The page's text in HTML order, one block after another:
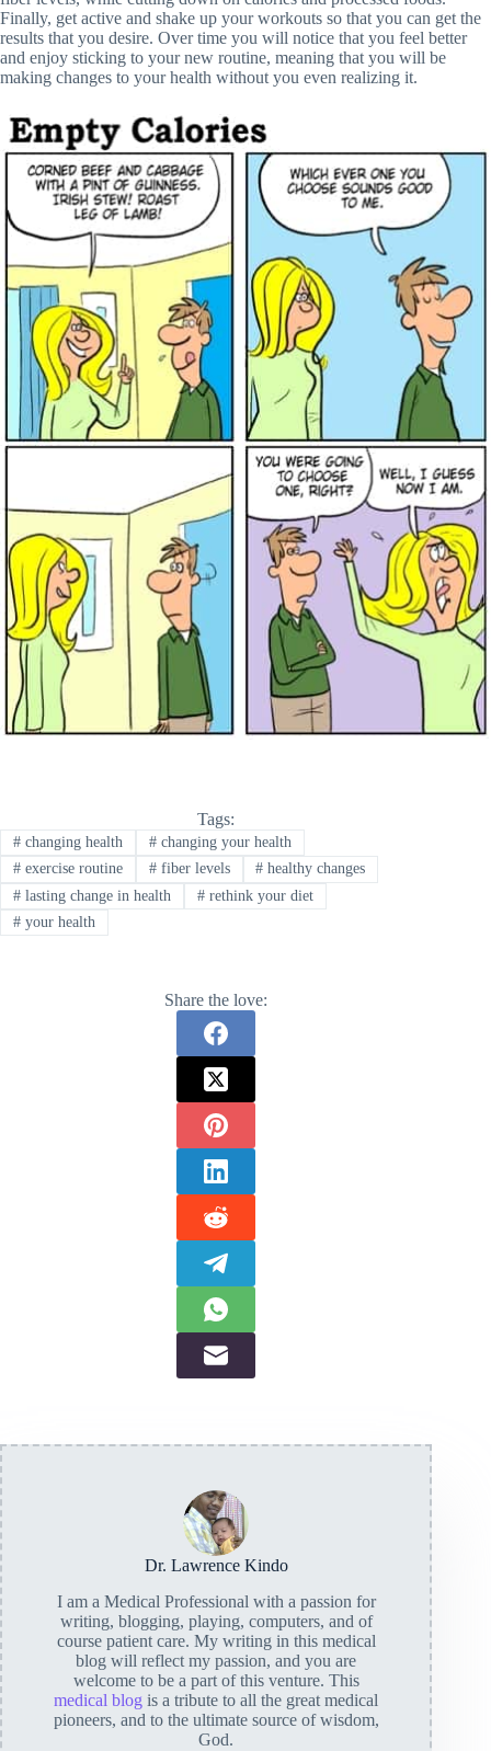
Finally, get active and shake up your workouts so that you can get the
results that you desire. Over time you will notice that you feel better
and enjoy sticking to your new routine, meaning that you will be
making changes to your health without you even realizing it.
Tags:
#changing health #changing your health
#exercise routine #fiber levels # healthy changes
#lasting change in health #rethink your diet
#your health
Share the love:
Dr. Lawrence Kindo
I am a Medical Professional with a passion for
writing, blogging, playing, computers, and of
course patient care. My writing in this medical
blog will reflect my passion, and you are
welcome to be a part of this venture. This
medical blog is a tribute to all the great medical
pioneers, and to the ultimate source of wisdom,
God.